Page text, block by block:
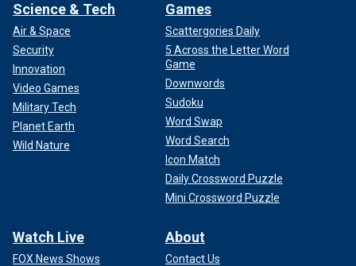
Science & Tech
Air & Space
Security
Innovation
Video Games
Military Tech
Planet Earth
Wild Nature
Games
Scattergories Daily
5 Across the Letter Word
Game
Downwords
Sudoku
Word Swap
Word Search
Icon Match
Daily Crossword Puzzle
Mini Crossword Puzzle
Watch Live
FOX News Shows
About
Contact Us